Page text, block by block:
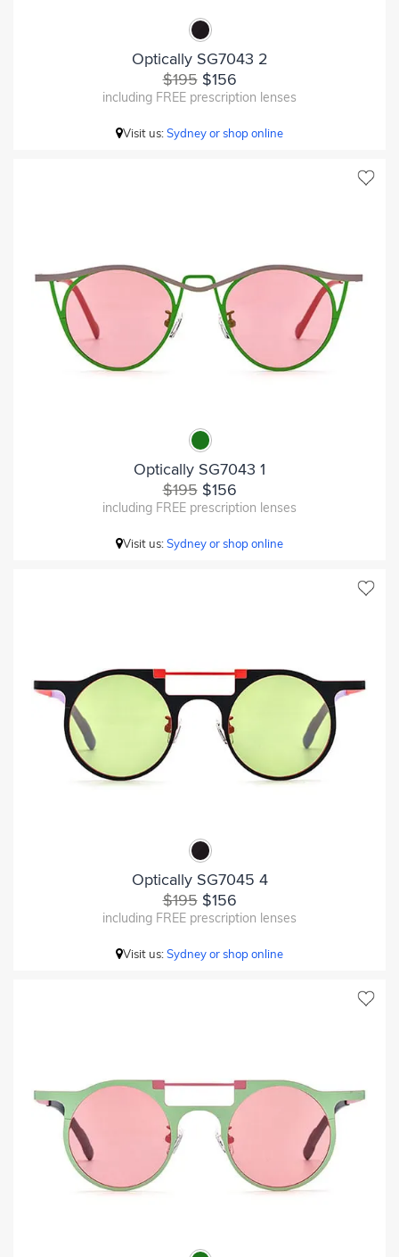
Optically SG7043 2
$195$156
including FREE prescription lenses
Visit us:Sydney or shop online
Optically SG7043 1
$195$156
including FREE prescription lenses
Visit us:Sydney or shop online
Optically SG7045 4
$195$156
including FREE prescription lenses
Visit us:Sydney or shop online